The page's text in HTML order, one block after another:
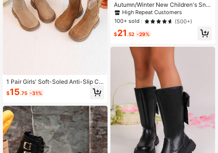
1 Pair Girls' Soft-Soled Anti-Slip Co
mfortable Warm Thermal-Lined Indo
or/Outdoor Casual Sports Snow Bo
nter
$15.75 -31%
Autumn/Winter New Children's Sno
w Boots, Flat Sole Girls' Shoes, The
rmal Lined Thick Sole Boys' Warm B
oots, Baby Ankle Boots, Fur Trim
High Repeat Customers
100+ sold
(500+)
$21.52 -29%